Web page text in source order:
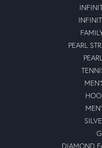
PEARL
DIAMOND